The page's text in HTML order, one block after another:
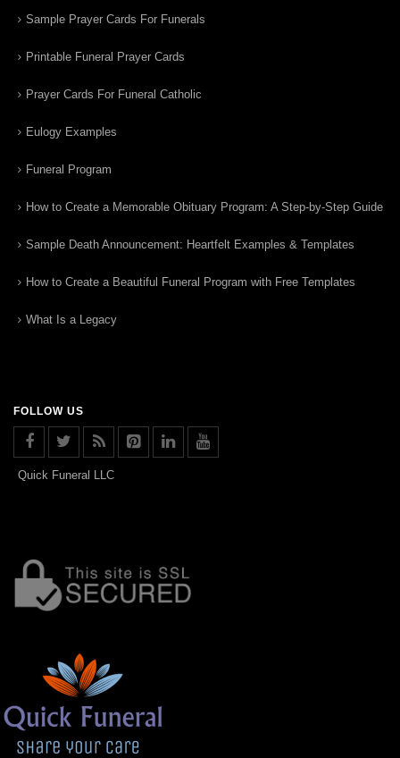
Sample Prayer Cards For Funerals
Printable Funeral Prayer Cards
Prayer Cards For Funeral Catholic
Eulogy Examples
Funeral Program
How to Create a Memorable Obituary Program: A Step-by-Step Guide
Sample Death Announcement: Heartfelt Examples & Templates
How to Create a Beautiful Funeral Program with Free Templates
What Is a Legacy
FOLLOW US
Quick Funeral LLC